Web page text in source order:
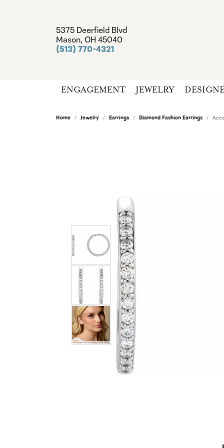
5375 Deerfield Blvd
Mason, OH 45040
(513) 770-4321
ENGAGEMENT JEWELRY
Home Jewelry Earrings Diamond Fashion Earrings